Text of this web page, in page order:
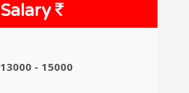
Salary
13000 - 15000